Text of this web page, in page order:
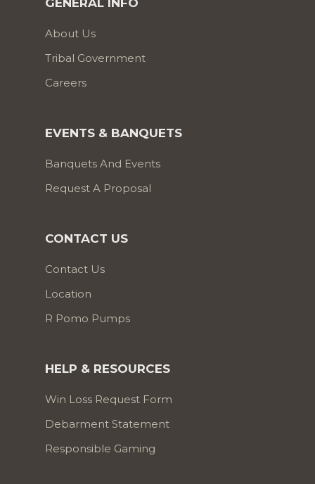
GENERAL INFO
About Us
Tribal Government
Careers
EVENTS & BANQUETS
Banquets And Events
Request A Proposal
CONTACT US
Contact Us
Location
R Pomo Pumps
HELP & RESOURCES
Win Loss Request Form
Debarment Statement
Responsible Gaming